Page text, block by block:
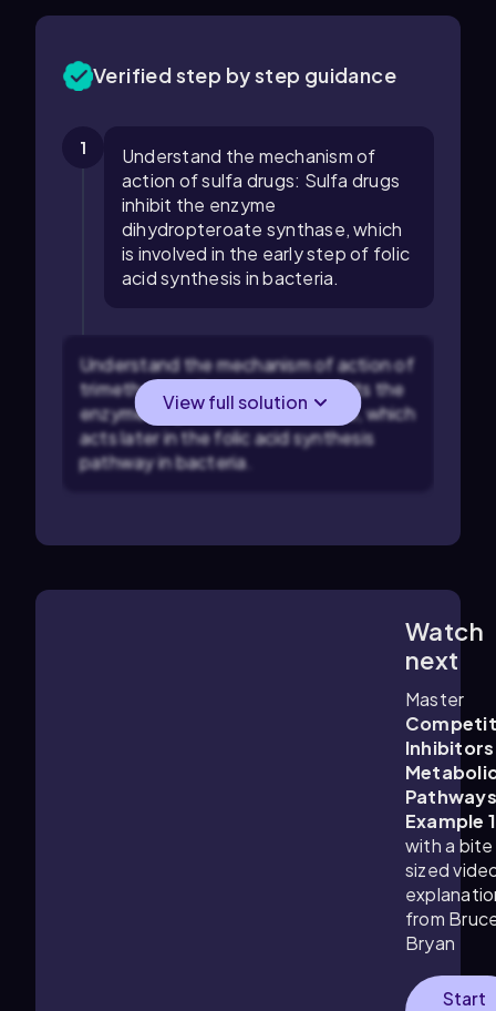
Verified step by step guidance
1
Understand the mechanism of
action of sulfa drugs: Sulfa drugs
inhibit the enzyme
dihydropteroate synthase, which
is involved in the early step of folic
acid synthesis in bacteria.
Understand the mechanism of action of
trimethoprim: Trimethoprim inhibits the
enzyme dihydrofolate reductase, which
acts later in the folic acid synthesis
pathway in bacteria.
View full solution
Watch
next
Master
Pathways
Example 1
with a bite
sized
from
Bryan
Start